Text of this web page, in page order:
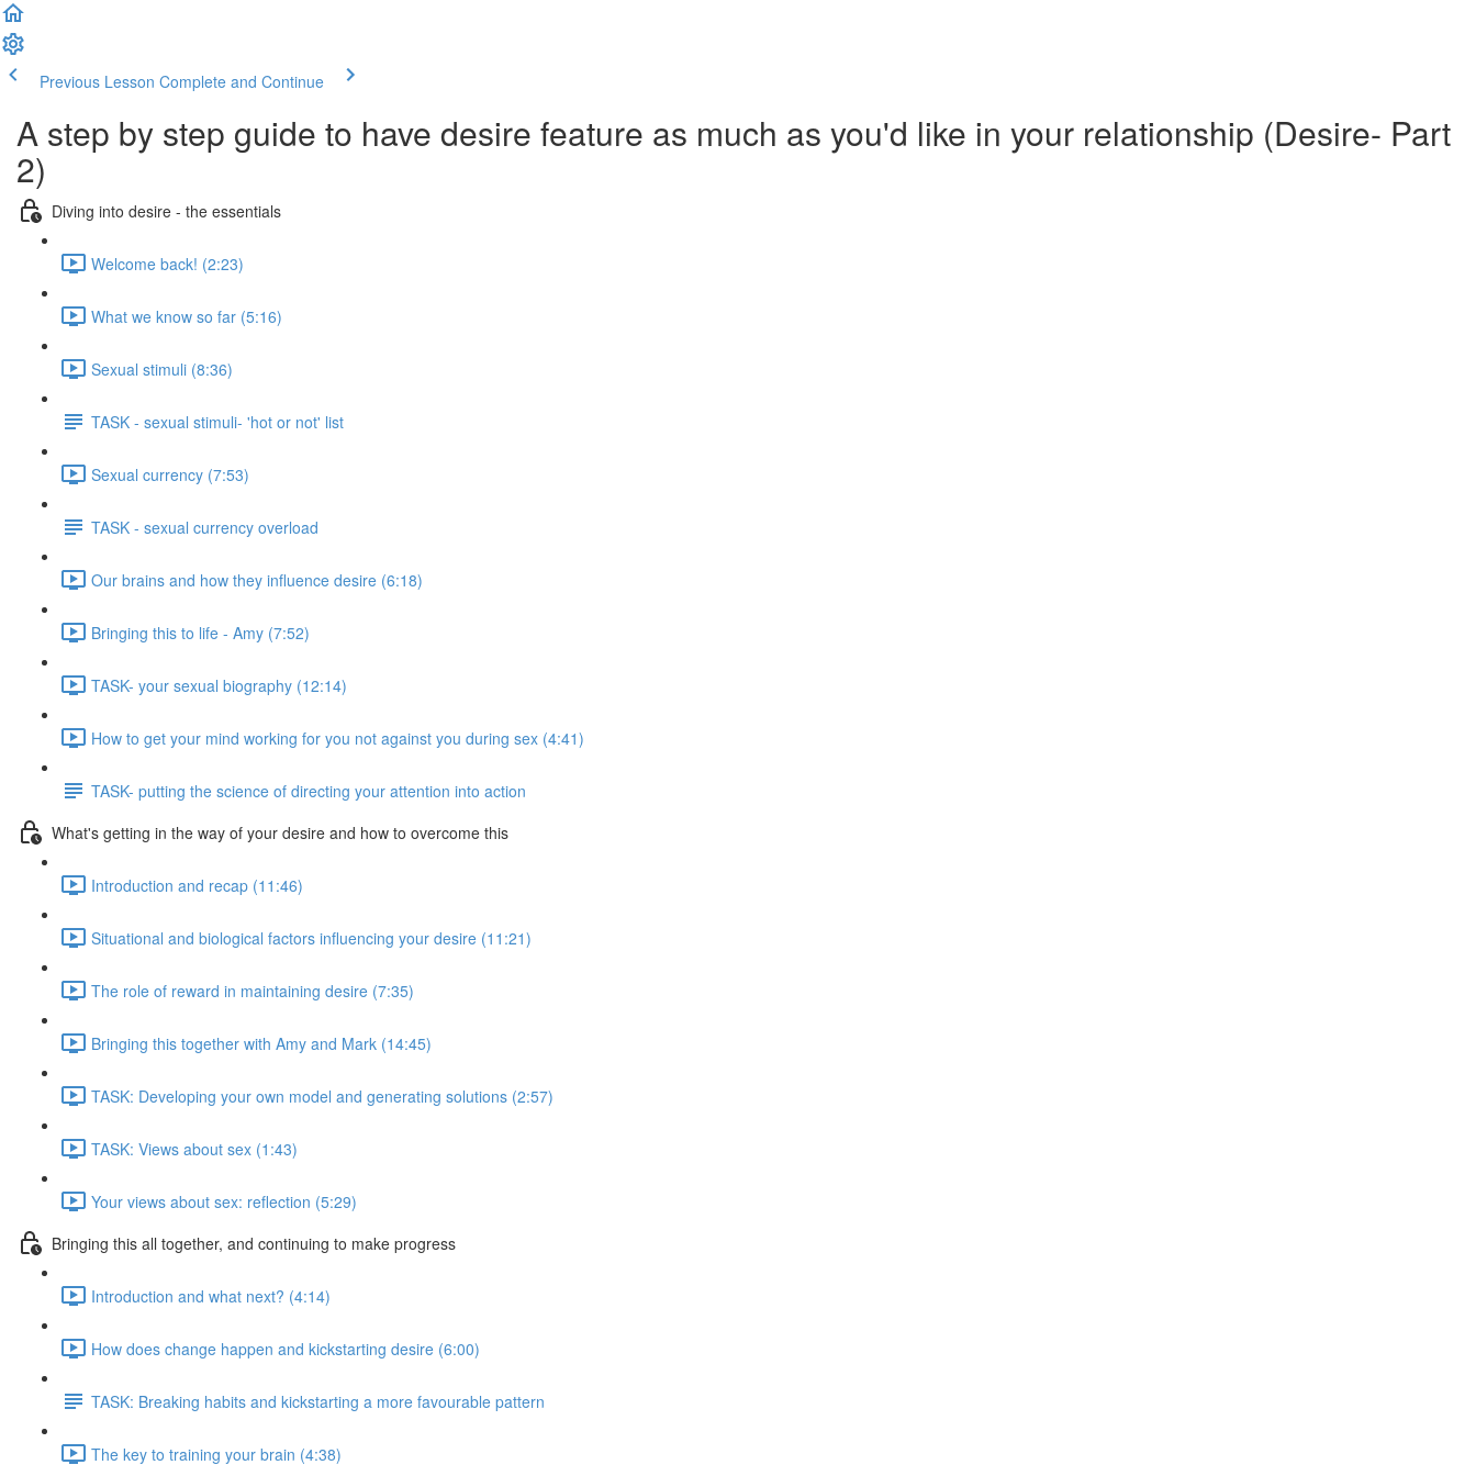
Previous Lesson Complete and Continue
A step by step guide to have desire feature as much as you'd like in your relationship (Desire- Part
2)
Diving into desire - the essentials
Welcome back! (2:23)
What we know so far (5:16)
Sexual stimuli (8:36)
TASK - sexual stimuli- 'hot or not' list
Sexual currency (7:53)
TASK - sexual currency overload
Our brains and how they influence desire (6:18)
Bringing this to life - Amy (7:52)
TASK- your sexual biography (12:14)
How to get your mind working for you not against you during sex (4:41)
TASK- putting the science of directing your attention into action
What's getting in the way of your desire and how to overcome this
Introduction and recap (11:46)
Situational and biological factors influencing your desire (11:21)
The role of reward in maintaining desire (7:35)
Bringing this together with Amy and Mark (14:45)
TASK: Developing your own model and generating solutions (2:57)
TASK: Views about sex (1:43)
Your views about sex: reflection (5:29)
Bringing this all together, and continuing to make progress
Introduction and what next? (4:14)
How does change happen and kickstarting desire (6:00)
TASK: Breaking habits and kickstarting a more favourable pattern
The key to training your brain (4:38)